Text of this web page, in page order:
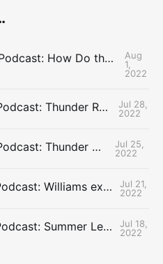
The Uncontested Podcast: How Do the Thunder Compete Next Year? + This or That
Aug
1,
2022
The Uncontested Podcast: Thunder Rebuild Check-In with Dan Favale
Jul 28,
2022
The Uncontested Podcast: Thunder Mid-Summer Over/Unders
Jul 25,
2022
The Uncontested Podcast: Williams extension + OKC vs Houston Roster
Jul 21,
2022
The Uncontested Podcast: Summer League Takeaways + Roster Crunch
Jul 18,
2022